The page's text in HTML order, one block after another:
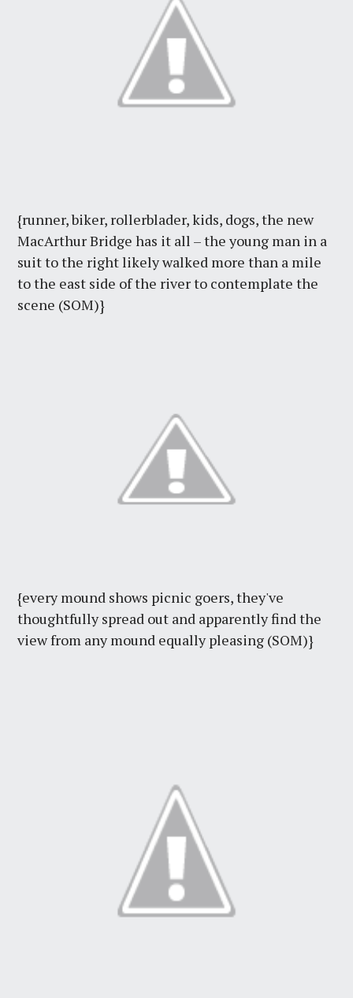
{runner, biker, rollerblader, kids, dogs, the new
MacArthur Bridge has it all – the young man in a
suit to the right likely walked more than a mile
to the east side of the river to contemplate the
scene (SOM)}
{every mound shows picnic goers, they've
thoughtfully spread out and apparently find the
view from any mound equally pleasing (SOM)}